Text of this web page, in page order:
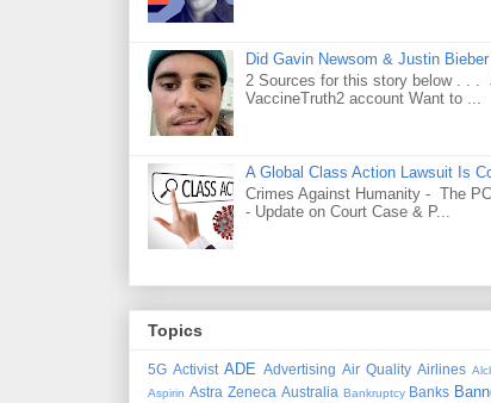
Did Gavin Newsom & Justin
2 Sources for this story below . . .
VaccineTruth2 account Want to ...
A Global Class Action Lawsuit Is
Crimes Against Humanity - The
- Update on Court Case & P...
Topics
5G Activist ADE Advertising Air Quality Airlines
Aspirin Astra Zeneca Australia Bankruptcy Banks